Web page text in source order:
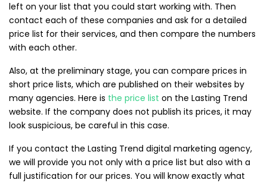
left on your list that you could start working with. Then
contact each of these companies and ask for a detailed
price list for their services, and then compare the numbers
with each other.
Also, at the preliminary stage, you can compare prices in
short price lists, which are published on their websites by
many agencies. Here is the price list on the Lasting Trend
website. If the company does not publish its prices, it may
look suspicious, be careful in this case.
If you contact the Lasting Trend digital marketing agency,
we will provide you not only with a price list but also with a
full justification for our prices. You will know exactly what